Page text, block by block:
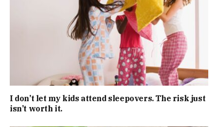
I don’t let my kids attend sleepovers. The risk just
isn’t worth it.